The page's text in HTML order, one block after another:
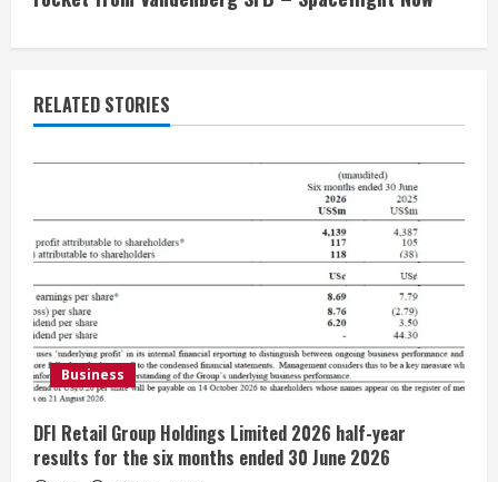
i
n
u
e
R
e
a
d
i
n
RELATED STORIES
Business
DFI Retail Group Holdings Limited 2026 half-year
results for the six months ended 30 June 2026